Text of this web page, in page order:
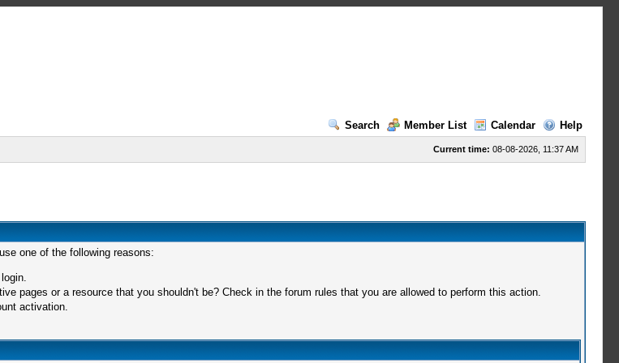
Search
Member List Calendar Help
Current time: 08-08-2026, 11:37 AM
one of the following reasons:
pages or a resource that you shouldn't be? Check in the forum rules that you are allowed to perform this action.
activation.